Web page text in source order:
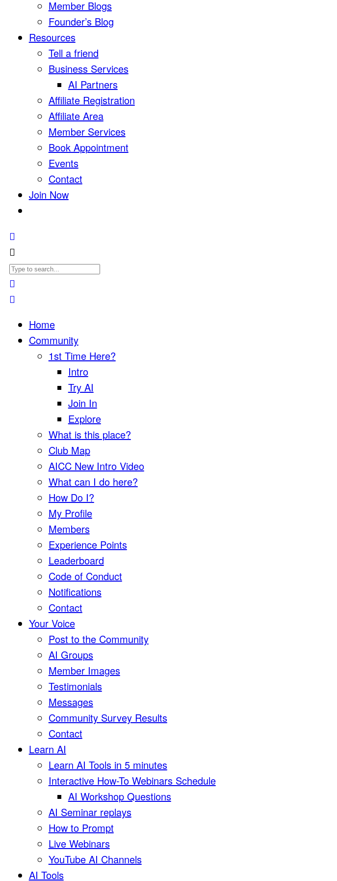
Member Blogs
Founder’s Blog
Resources
Tell a friend
Business Services
AI Partners
Affiliate Registration
Affiliate Area
Member Services
Book Appointment
Events
Contact
Join Now
Home
Community
1st Time Here?
Intro
Try AI
Join In
Explore
What is this place?
Club Map
AICC New Intro Video
What can I do here?
How Do I?
My Profile
Members
Experience Points
Leaderboard
Code of Conduct
Notifications
Contact
Your Voice
Post to the Community
AI Groups
Member Images
Testimonials
Messages
Community Survey Results
Contact
Learn AI
Learn AI Tools in 5 minutes
Interactive How-To Webinars Schedule
AI Workshop Questions
AI Seminar replays
How to Prompt
Live Webinars
YouTube AI Channels
AI Tools